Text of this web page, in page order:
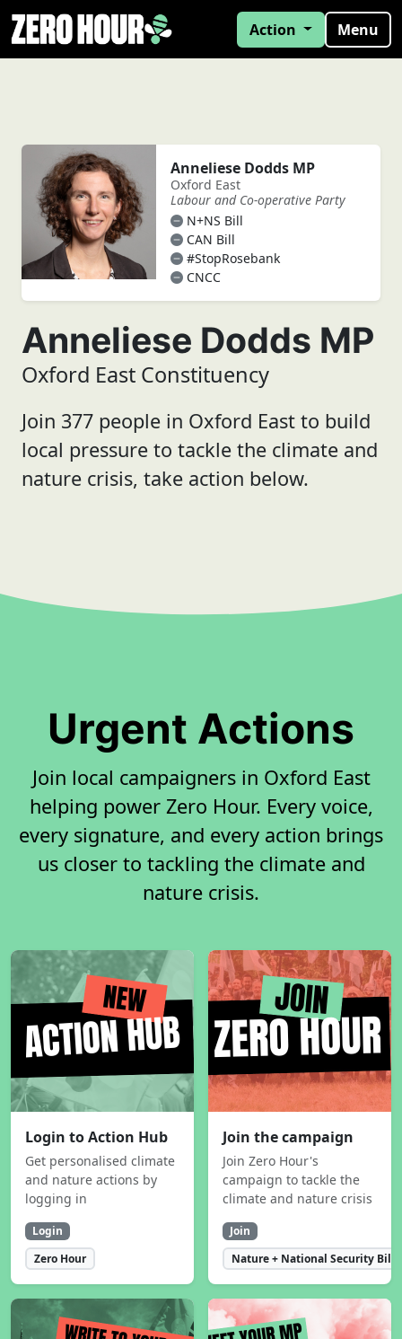
Action Menu
Anneliese Dodds MP
Oxford East
Labour and Co-operative Party
N+NS Bill
CAN Bill
#StopRosebank
CNCC
Anneliese Dodds MP
Oxford East Constituency
Join 377 people in Oxford East to build
local pressure to tackle the climate and
nature crisis, take action below.
Urgent Actions
Join local campaigners in Oxford East
helping power Zero Hour. Every voice,
every signature, and every action brings
us closer to tackling the climate and
nature crisis.
Login to Action Hub
Get personalised climate
and nature actions by
logging in
Login
Zero Hour
Join the campaign
Join Zero Hour's
campaign to tackle the
climate and nature crisis
Join
Nature + National Security Bill